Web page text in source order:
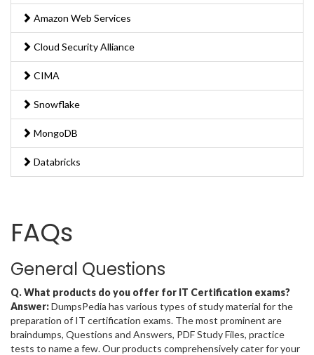
Amazon Web Services
Cloud Security Alliance
CIMA
Snowflake
MongoDB
Databricks
FAQs
General Questions
Q. What products do you offer for IT Certification exams?
Answer:DumpsPedia has various types of study material for the
preparation of IT certification exams. The most prominent are
braindumps, Questions and Answers, PDF Study Files, practice
tests to name a few. Our products comprehensively cater for your